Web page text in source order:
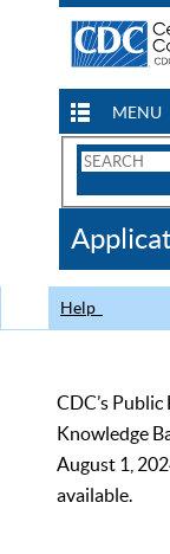
MENU
Search
CDC
Help
CDC’s
Knowledge
August 1,
available.